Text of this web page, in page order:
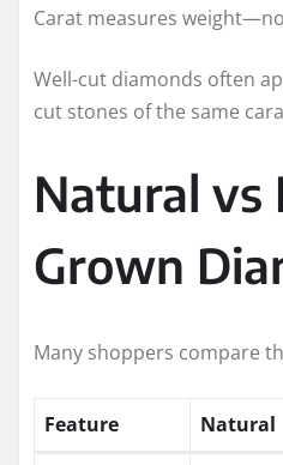
Carat measures
Well-cut diamonds often
cut stones of the same
Natural vs
Grown
Many shoppers compare
Feature Natural